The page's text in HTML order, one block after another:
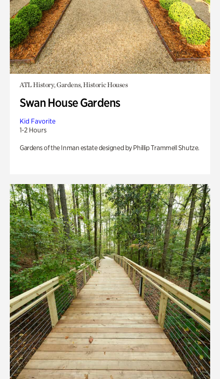
ATL History, Gardens, Historic Houses
Swan House Gardens
Kid Favorite
1-2 Hours
Gardens of the Inman estate designed by Phillip Trammell Shutze.